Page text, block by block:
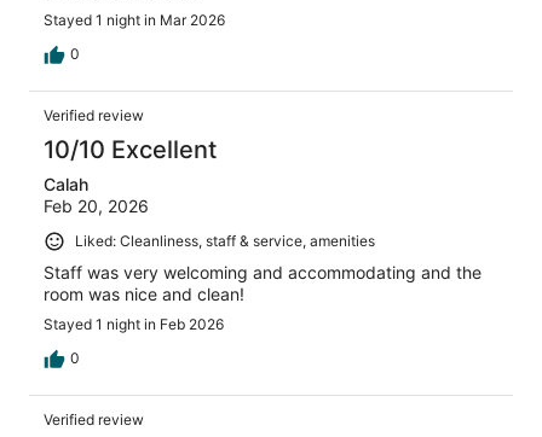
Stayed 1 night in Mar 2026
0
Verified review
10/10 Excellent
Calah
Feb 20, 2026
Liked: Cleanliness, staff & service, amenities
Staff was very welcoming and accommodating and the
room was nice and clean!
Stayed 1 night in Feb 2026
0
Verified review